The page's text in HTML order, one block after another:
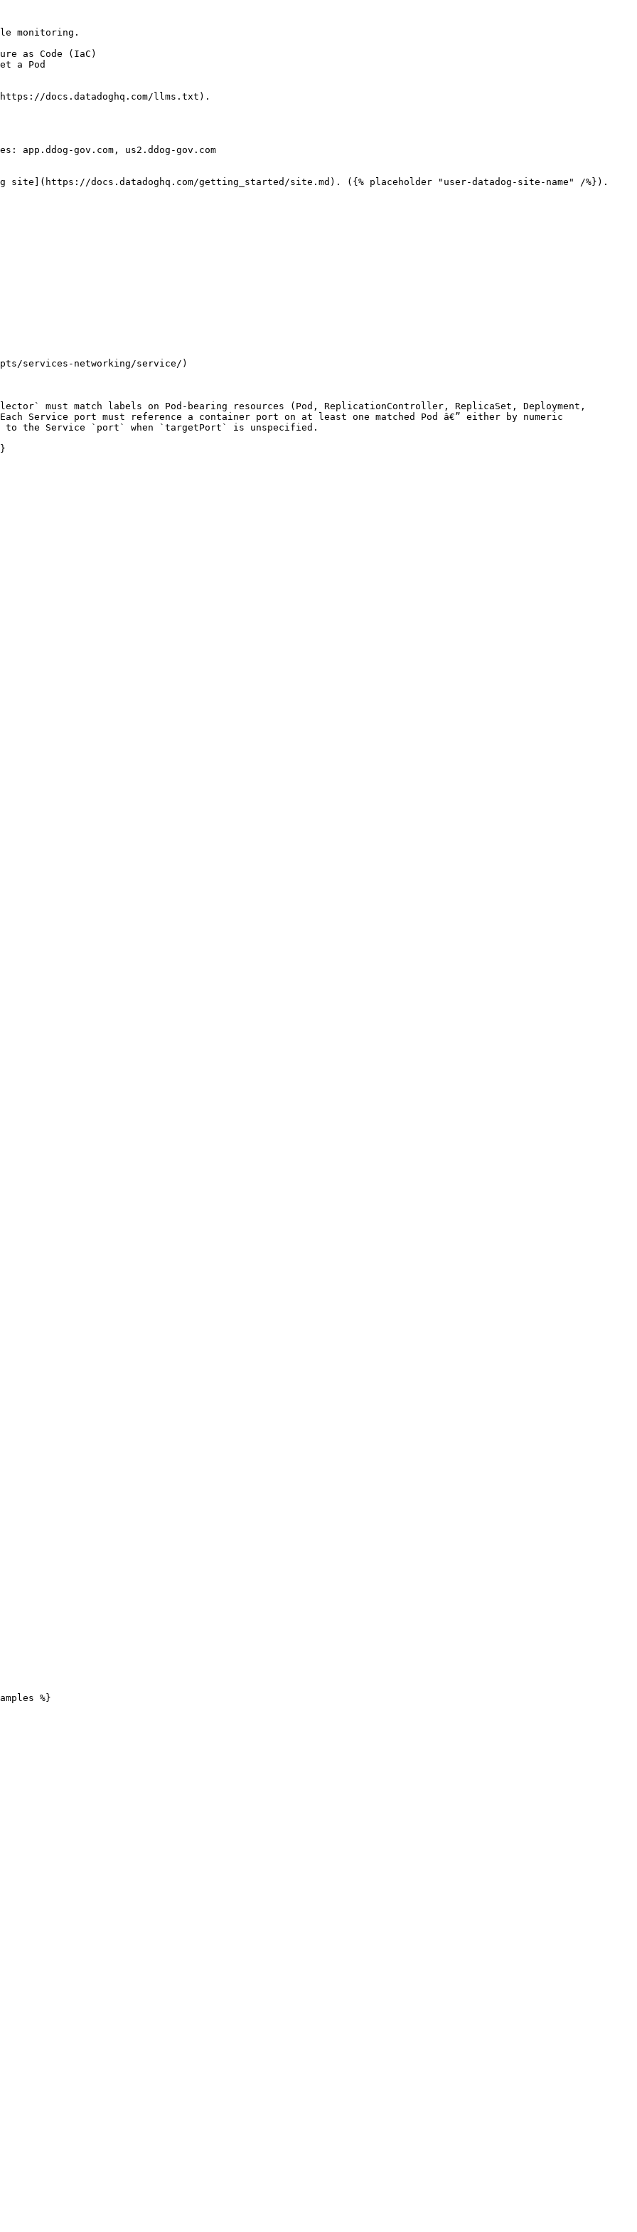
monitoring.
docs.datadoghq.com/llms.txt).
gov.com, us2.ddog-gov.com
docs.datadoghq.com/getting_started/site.md). ({% placeholder "user-datadog-site-name" /%}).
services-networking/service/)
must match labels on Pod-bearing resources (Pod, ReplicationController, ReplicaSet, Deployment,
Service port must reference a container port on at least one matched Pod â€” either by numeric
the Service `port` when `targetPort` is unspecified.
%}